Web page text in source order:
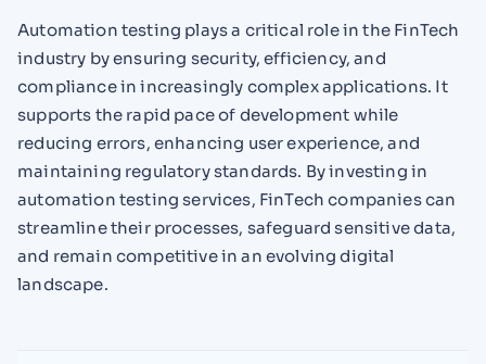
Automation testing plays a critical role in the FinTech
industry by ensuring security, efficiency, and
compliance in increasingly complex applications. It
supports the rapid pace of development while
reducing errors, enhancing user experience, and
maintaining regulatory standards. By investing in
automation testing services, FinTech companies can
streamline their processes, safeguard sensitive data,
and remain competitive in an evolving digital
landscape.